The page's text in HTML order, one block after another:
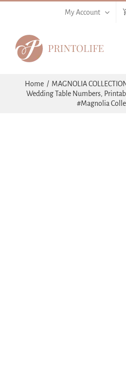
My Account
Home MAGNOLIA
Wedding Table Numbers,
#Magnolia